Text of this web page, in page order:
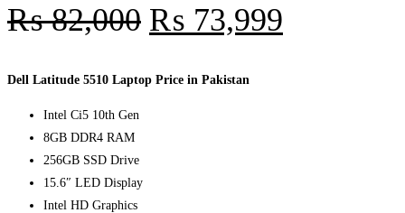
₨82,000 ₨ 73,999
Dell Latitude 5510 Laptop Price in Pakistan
Intel Ci5 10th Gen
8GB DDR4 RAM
256GB SSD Drive
15.6″ LED Display
Intel HD Graphics